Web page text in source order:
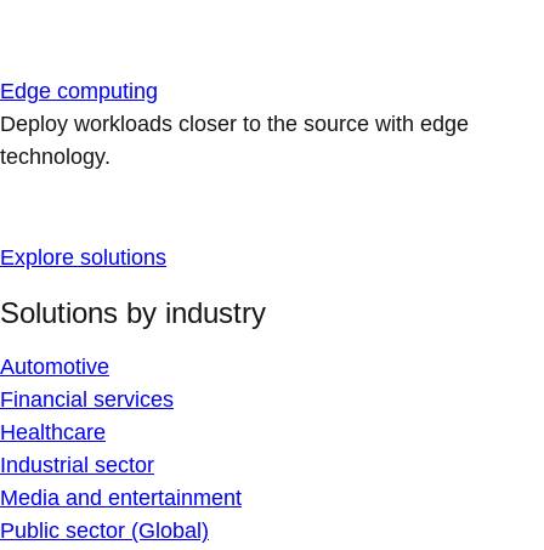
Edge computing
Deploy workloads closer to the source with edge
technology.
Explore solutions
Solutions by industry
Automotive
Financial services
Healthcare
Industrial sector
Media and entertainment
Public sector (Global)